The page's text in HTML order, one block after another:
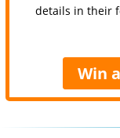
details in their
Win